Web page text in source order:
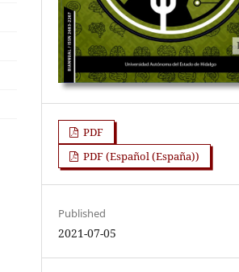
PDF
PDF (Español (España))
Published
2021-07-05